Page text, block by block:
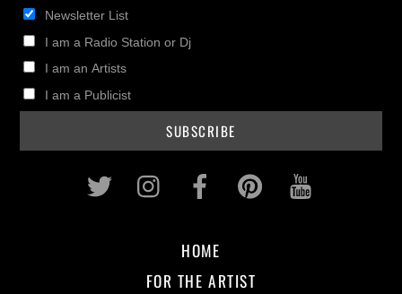
Newsletter List
I am a Radio Station or Dj
I am an Artists
I am a Publicist
Twitter InstagramFacebookPinterest
HOME
FOR THE ARTIST